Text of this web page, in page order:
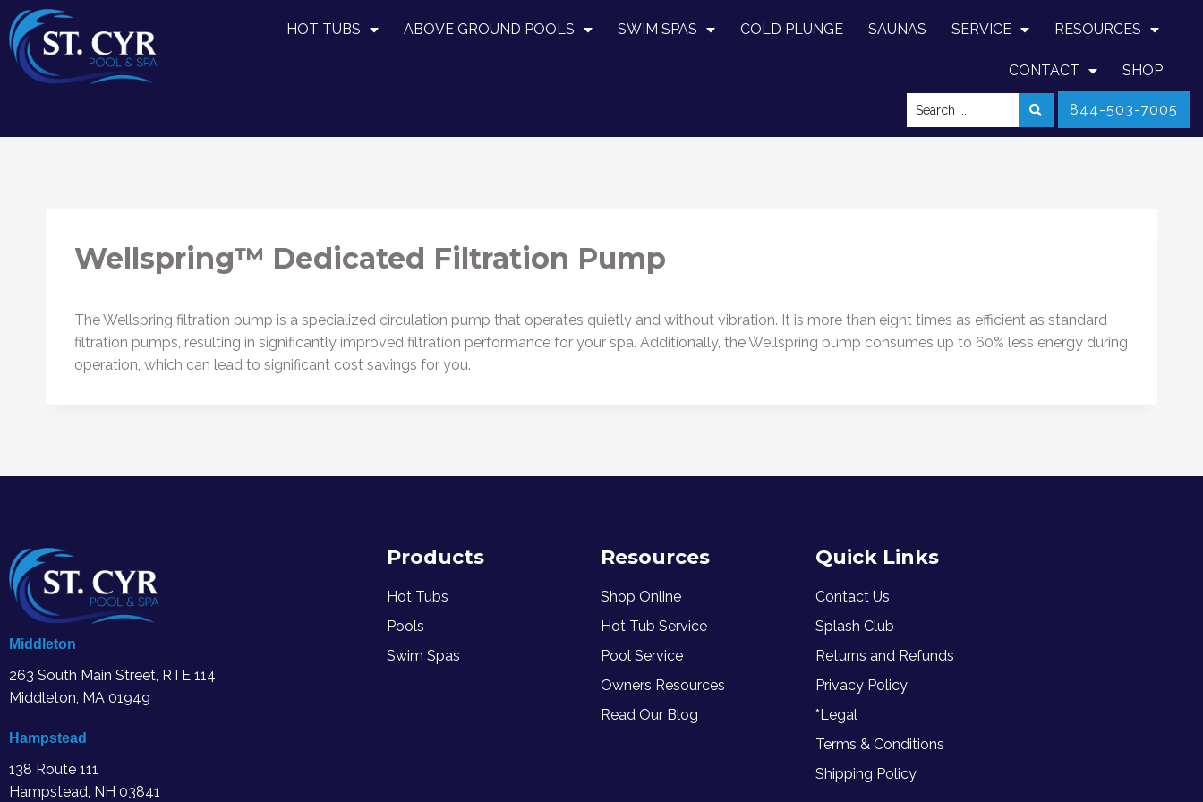
HOT TUBS ABOVE GROUND POOLS SWIM SPAS COLD PLUNGE SAUNAS SERVICE RESOURCES
CONTACT SHOP
844-503-7005
Wellspring™ Dedicated Filtration Pump
The Wellspring filtration pump is a specialized circulation pump that operates quietly and without vibration. It is more than eight times as efficient as standard
filtration pumps, resulting in significantly improved filtration performance for your spa. Additionally, the Wellspring pump consumes up to 60% less energy during
operation, which can lead to significant cost savings for you.
Middleton
263 South Main Street, RTE 114
Middleton, MA 01949
Hampstead
138 Route 111
Hampstead, NH 03841
Products
Hot Tubs
Pools
Swim Spas
Resources
Shop Online
Hot Tub Service
Pool Service
Owners Resources
Read Our Blog
Quick Links
Contact Us
Splash Club
Returns and Refunds
Privacy Policy
*Legal
Terms & Conditions
Shipping Policy